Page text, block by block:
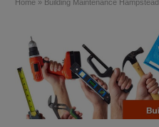
Home » Building Maintenance Hampstead